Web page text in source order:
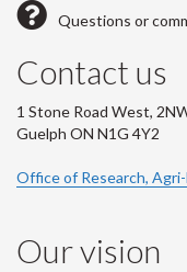
Questions or
Contact us
1 Stone Road West,
Guelph ON N1G 4Y2
Office of Research,
Our vision